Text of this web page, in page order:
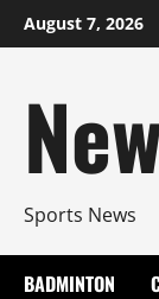
Skip
to
August 7, 2026
Sports News
BADMINTON